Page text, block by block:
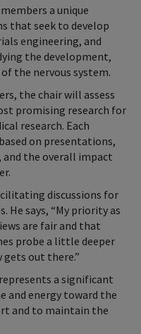
a unique
that seek to develop
engineering, and
the development,
the nervous system.
the chair will assess
promising research for
research. Each
on presentations,
and the overall impact
discussions for
He says, “My priority as
are fair and that
probe a little deeper
gets out there.”
a significant
energy toward the
and to maintain the